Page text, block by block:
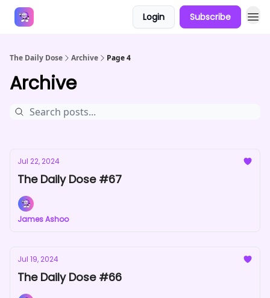
Login Subscribe
The Daily Dose Archive Page 4
Archive
Jul 22, 2024
The Daily Dose #67
James Ashoo
Jul 19, 2024
The Daily Dose #66